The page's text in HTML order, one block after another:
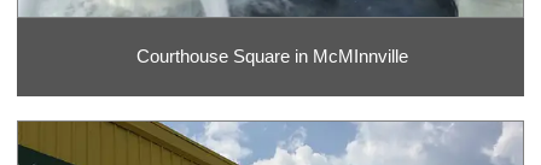
Courthouse Square in McMInnville